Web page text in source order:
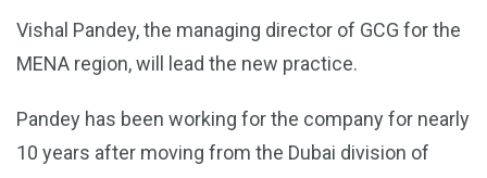
Vishal Pandey, the managing director of GCG for the
MENA region, will lead the new practice.
Pandey has been working for the company for nearly
10 years after moving from the Dubai division of